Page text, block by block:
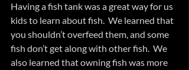
Having a fish tank was a great way for us
kids to learn about fish.  We learned that
you shouldn’t overfeed them, and some
fish don’t get along with other fish.  We
also learned that owning fish was more